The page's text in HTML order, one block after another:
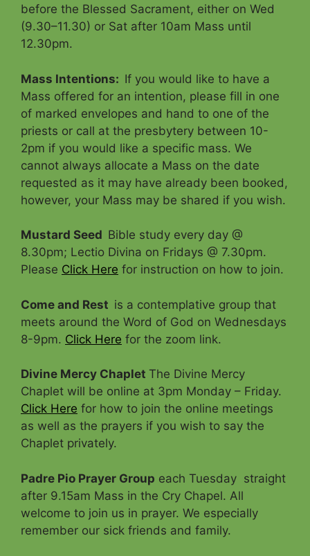
before the Blessed Sacrament, either on Wed
(9.30–11.30) or Sat after 10am Mass until
12.30pm.
Mass Intentions: If you would like to have a
Mass offered for an intention, please fill in one
of marked envelopes and hand to one of the
priests or call at the presbytery between 10-
2pm if you would like a specific mass. We
cannot always allocate a Mass on the date
requested as it may have already been booked,
however, your Mass may be shared if you wish.
Mustard Seed Bible study every day @
8.30pm; Lectio Divina on Fridays @ 7.30pm.
Please Click Here for instruction on how to join.
Come and Rest is a contemplative group that
meets around the Word of God on Wednesdays
8-9pm. Click Here for the zoom link.
Divine Mercy Chaplet The Divine Mercy
Chaplet will be online at 3pm Monday – Friday.
Click Here for how to join the online meetings
as well as the prayers if you wish to say the
Chaplet privately.
Padre Pio Prayer Group each Tuesday straight
after 9.15am Mass in the Cry Chapel. All
welcome to join us in prayer. We especially
remember our sick friends and family.